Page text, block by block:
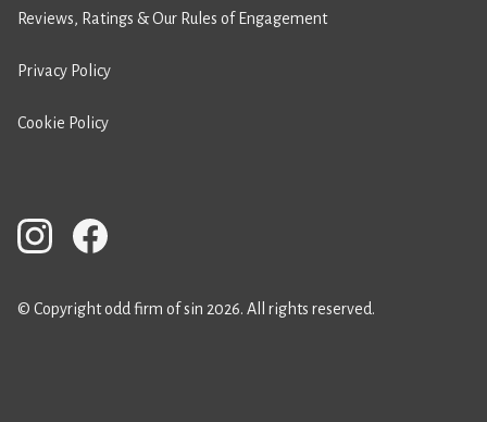
Reviews, Ratings & Our Rules of Engagement
Privacy Policy
Cookie Policy
© Copyright odd firm of sin 2026. All rights reserved.